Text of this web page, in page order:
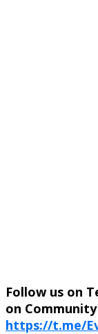
Follow us on
on
https://t.me/